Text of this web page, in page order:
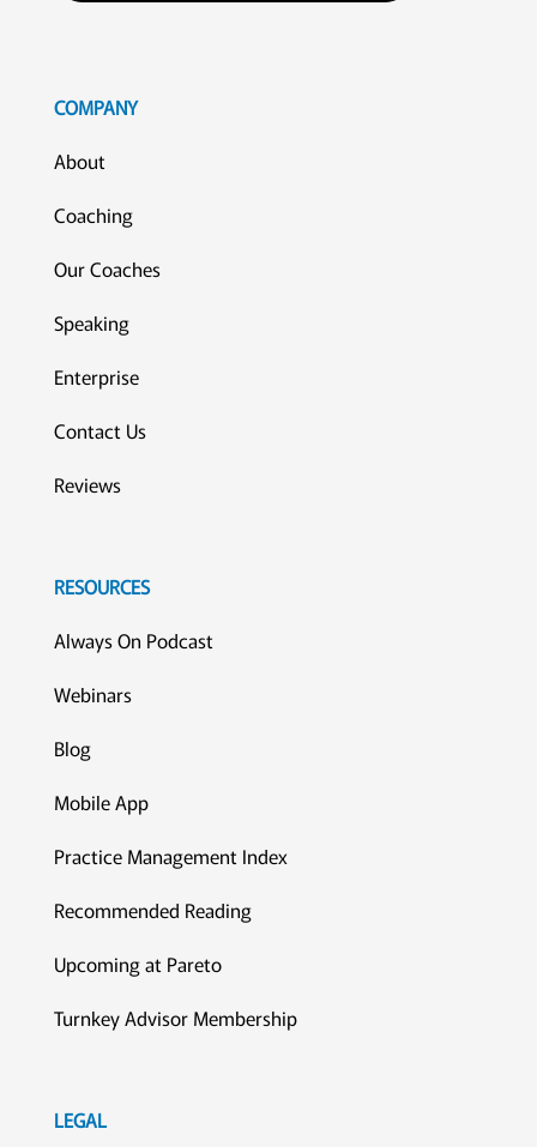
COMPANY
About
Coaching
Our Coaches
Speaking
Enterprise
Contact Us
Reviews
RESOURCES
Always On Podcast
Webinars
Blog
Mobile App
Practice Management Index
Recommended Reading
Upcoming at Pareto
Turnkey Advisor Membership
LEGAL